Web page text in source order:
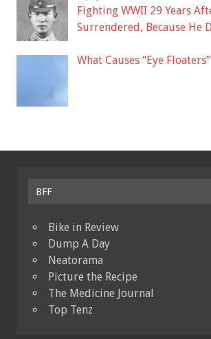
Fighting WWII 29 Years
Surrendered, Because He
What Causes “Eye Floaters”
BFF
Bike in Review
Dump A Day
Neatorama
Picture the Recipe
The Medicine Journal
Top Tenz